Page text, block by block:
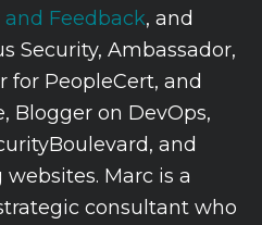
and Feedback, and
Security, Ambassador,
PeopleCert, and
Blogger on DevOps,
and
Marc is a
consultant who